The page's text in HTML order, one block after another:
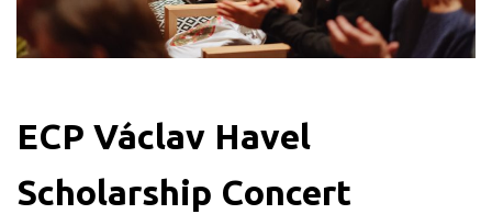
ECP Václav Havel
Scholarship Concert